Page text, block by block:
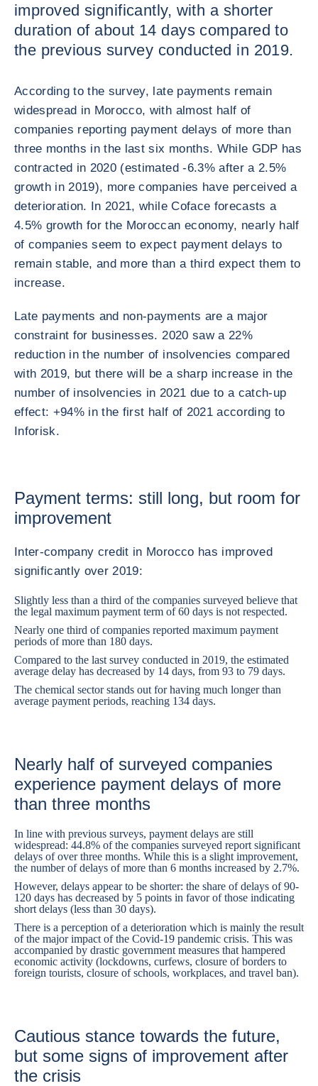
improved significantly, with a shorter
duration of about 14 days compared to
the previous survey conducted in 2019.
According to the survey, late payments remain
widespread in Morocco, with almost half of
companies reporting payment delays of more than
three months in the last six months. While GDP has
contracted in 2020 (estimated -6.3% after a 2.5%
growth in 2019), more companies have perceived a
deterioration. In 2021, while Coface forecasts a
4.5% growth for the Moroccan economy, nearly half
of companies seem to expect payment delays to
remain stable, and more than a third expect them to
increase.
Late payments and non-payments are a major
constraint for businesses. 2020 saw a 22%
reduction in the number of insolvencies compared
with 2019, but there will be a sharp increase in the
number of insolvencies in 2021 due to a catch-up
effect: +94% in the first half of 2021 according to
Inforisk.
Payment terms: still long, but room for
improvement
Inter-company credit in Morocco has improved
significantly over 2019:
Slightly less than a third of the companies surveyed believe that
the legal maximum payment term of 60 days is not respected.
Nearly one third of companies reported maximum payment
periods of more than 180 days.
Compared to the last survey conducted in 2019, the estimated
average delay has decreased by 14 days, from 93 to 79 days.
The chemical sector stands out for having much longer than
average payment periods, reaching 134 days.
Nearly half of surveyed companies
experience payment delays of more
than three months
In line with previous surveys, payment delays are still
widespread: 44.8% of the companies surveyed report significant
delays of over three months. While this is a slight improvement,
the number of delays of more than 6 months increased by 2.7%.
However, delays appear to be shorter: the share of delays of 90-
120 days has decreased by 5 points in favor of those indicating
short delays (less than 30 days).
There is a perception of a deterioration which is mainly the result
of the major impact of the Covid-19 pandemic crisis. This was
accompanied by drastic government measures that hampered
economic activity (lockdowns, curfews, closure of borders to
foreign tourists, closure of schools, workplaces, and travel ban).
Cautious stance towards the future,
but some signs of improvement after
the crisis